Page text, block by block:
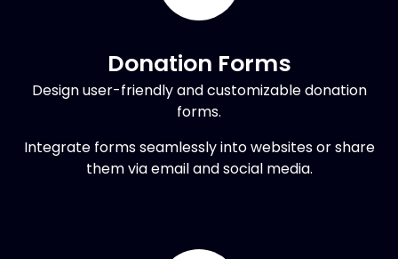
Donation Forms
Design user-friendly and customizable donation
forms.
Integrate forms seamlessly into websites or share
them via email and social media.